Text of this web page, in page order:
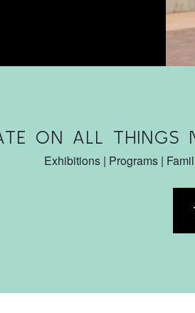
ON ALL THINGS
Exhibitions | Programs |